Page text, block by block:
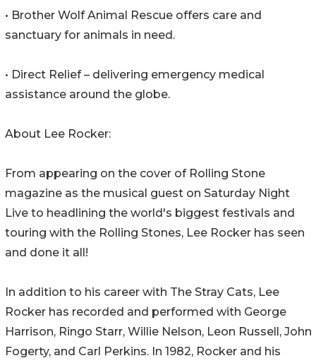
• Brother Wolf Animal Rescue offers care and
sanctuary for animals in need.
• Direct Relief – delivering emergency medical
assistance around the globe.
About Lee Rocker:
From appearing on the cover of Rolling Stone
magazine as the musical guest on Saturday Night
Live to headlining the world's biggest festivals and
touring with the Rolling Stones, Lee Rocker has seen
and done it all!
In addition to his career with The Stray Cats, Lee
Rocker has recorded and performed with George
Harrison, Ringo Starr, Willie Nelson, Leon Russell, John
Fogerty, and Carl Perkins. In 1982, Rocker and his